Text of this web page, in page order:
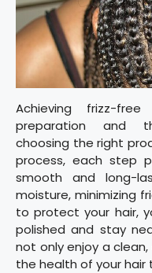
Achieving frizz-
preparation and
choosing the right
process, each step
smooth and long-
moisture, minimizing
to protect your hair,
polished and stay
not only enjoy a
the health of your